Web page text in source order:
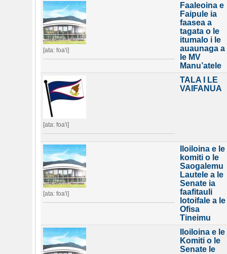
[ata: foa'i]
Faaleoina e
Faipule ia
faasea a
tagata o le
itumalo i le
auaunaga a
le MV
Manu’atele
[ata: foa'i]
TALA I LE
VAIFANUA
[ata: foa'i]
Iloiloina e le
komiti o le
Saogalemu
Lautele a le
Senate ia
faafitauli
lotoifale a le
Ofisa
Tineimu
Iloiloina e le
Komiti o le
Senate le